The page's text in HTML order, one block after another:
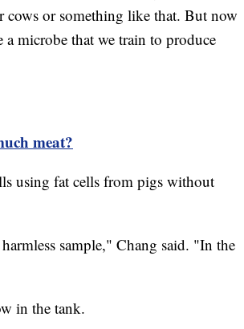
or something like that. But now
microbe that we train to produce
meat?
using fat cells from pigs without
sample," Chang said. "In the
in the tank.